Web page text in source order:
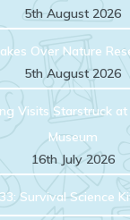
5th August 2026
Over Nature
5th August 2026
Visits Starstruck at
Museum
16th July 2026
Survival Science